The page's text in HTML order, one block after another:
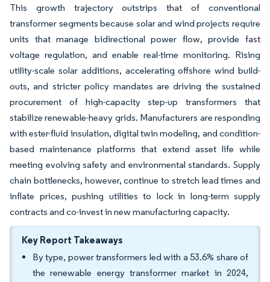
This growth trajectory outstrips that of conventional
transformer segments because solar and wind projects require
units that manage bidirectional power flow, provide fast
voltage regulation, and enable real-time monitoring. Rising
utility-scale solar additions, accelerating offshore wind build-
outs, and stricter policy mandates are driving the sustained
procurement of high-capacity step-up transformers that
stabilize renewable-heavy grids. Manufacturers are responding
with ester-fluid insulation, digital twin modeling, and condition-
based maintenance platforms that extend asset life while
meeting evolving safety and environmental standards. Supply
chain bottlenecks, however, continue to stretch lead times and
inflate prices, pushing utilities to lock in long-term supply
contracts and co-invest in new manufacturing capacity.
Key Report Takeaways
By type, power transformers led with a 53.6% share of
the renewable energy transformer market in 2024,